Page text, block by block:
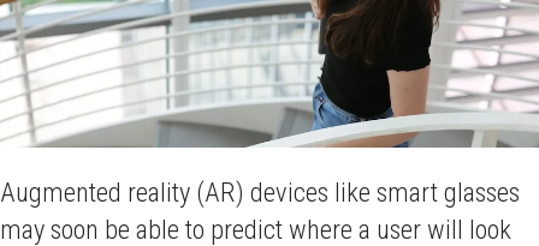
Augmented reality (AR) devices like smart glasses
may soon be able to predict where a user will look